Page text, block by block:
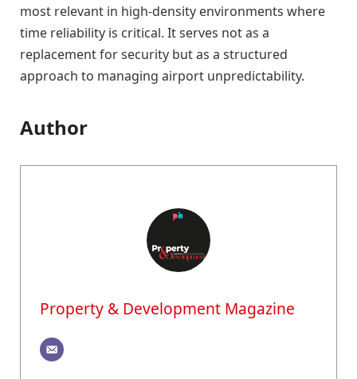
most relevant in high-density environments where
time reliability is critical. It serves not as a
replacement for security but as a structured
approach to managing airport unpredictability.
Author
Property & Development Magazine